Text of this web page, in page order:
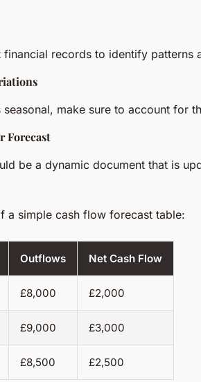
financial records to identify patterns
seasonal, make sure to account for
Forecast
be a dynamic document that is
a simple cash flow forecast table:
Outflows Net Cash Flow
£8,000 £2,000
£9,000 £3,000
£8,500 £2,500